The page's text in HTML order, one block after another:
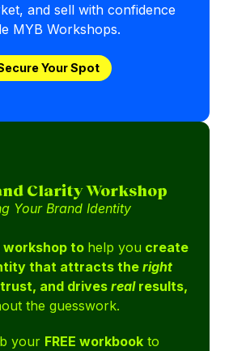
and sell with confidence
MYB Workshops.
Your Spot
Clarity Workshop
Your Brand Identity
workshop to help you create
that attracts the right
and drives realresults,
the guesswork.
your FREE workbookto